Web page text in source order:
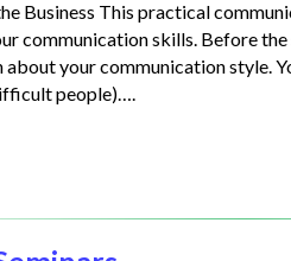
Business This practical
communication skills. Before
about your communication style.
people)….